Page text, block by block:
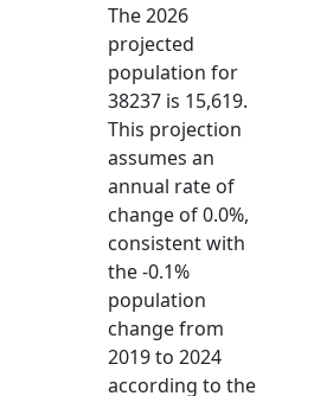
The 2026
projected
population for
38237 is 15,619.
This projection
assumes an
annual rate of
change of 0.0%,
consistent with
the -0.1%
population
change from
2019 to 2024
according to the